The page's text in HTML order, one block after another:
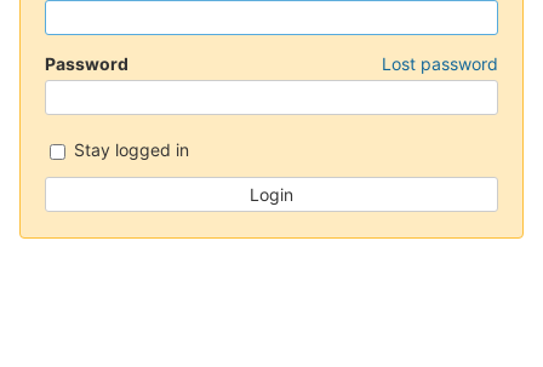
Password Lost password
Stay logged in